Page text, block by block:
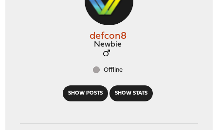
SHOW POSTS SHOW STATS
defcon8
Newbie
Offline